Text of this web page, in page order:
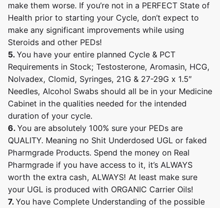
make them worse. If you’re not in a PERFECT State of
Health prior to starting your Cycle, don’t expect to
make any significant improvements while using
Steroids and other PEDs!
5. You have your entire planned Cycle & PCT
Requirements in Stock; Testosterone, Aromasin, HCG,
Nolvadex, Clomid, Syringes, 21G & 27-29G x 1.5″
Needles, Alcohol Swabs should all be in your Medicine
Cabinet in the qualities needed for the intended
duration of your cycle.
6. You are absolutely 100% sure your PEDs are
QUALITY. Meaning no Shit Underdosed UGL or faked
Pharmgrade Products. Spend the money on Real
Pharmgrade if you have access to it, it’s ALWAYS
worth the extra cash, ALWAYS! At least make sure
your UGL is produced with ORGANIC Carrier Oils!
7. You have Complete Understanding of the possible